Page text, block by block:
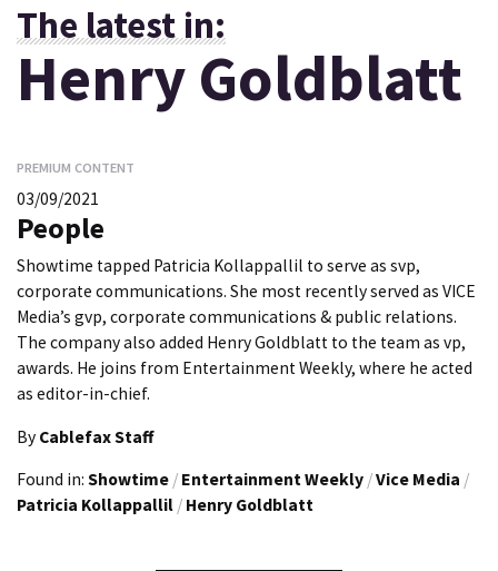
The latest in:
Henry Goldblatt
PREMIUM CONTENT
03/09/2021
People
Showtime tapped Patricia Kollappallil to serve as svp,
corporate communications. She most recently served as VICE
Media’s gvp, corporate communications & public relations.
The company also added Henry Goldblatt to the team as vp,
awards. He joins from Entertainment Weekly, where he acted
as editor-in-chief.
By Cablefax Staff
Found in: Showtime / Entertainment Weekly /Vice Media /
Patricia Kollappallil / Henry Goldblatt